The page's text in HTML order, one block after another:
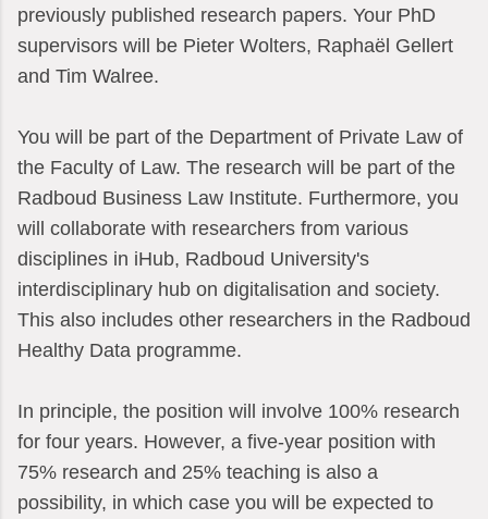
previously published research papers. Your PhD
supervisors will be Pieter Wolters, Raphaël Gellert
and Tim Walree.
You will be part of the Department of Private Law of
the Faculty of Law. The research will be part of the
Radboud Business Law Institute. Furthermore, you
will collaborate with researchers from various
disciplines in iHub, Radboud University's
interdisciplinary hub on digitalisation and society.
This also includes other researchers in the Radboud
Healthy Data programme.
In principle, the position will involve 100% research
for four years. However, a five-year position with
75% research and 25% teaching is also a
possibility, in which case you will be expected to